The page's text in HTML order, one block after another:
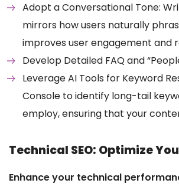
Adopt a Conversational Tone:
mirrors how users naturally
improves user engagement and
Develop Detailed FAQ and
Leverage AI Tools for Keyword
Console to identify long-tail
employ, ensuring that your
Technical SEO: Optimize
Enhance your technical